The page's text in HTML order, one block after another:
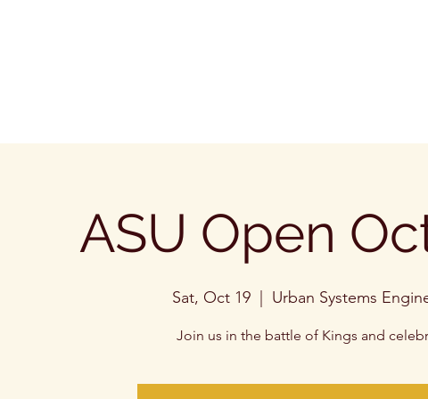
ASU Open
Sat, Oct 19
  |
Urban Systems
Join us in the battle of Kings and